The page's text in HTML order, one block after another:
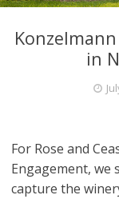
in
For Rose and
Engagement, we
capture the